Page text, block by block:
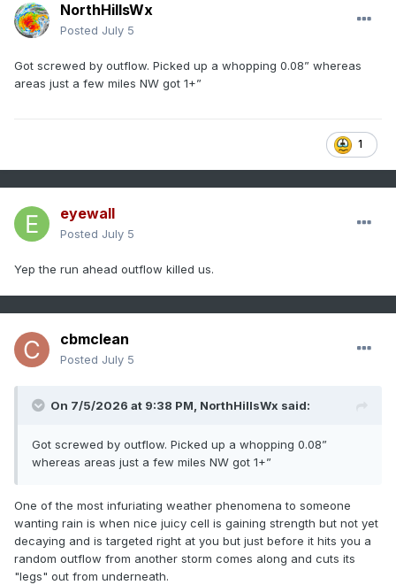
NorthHillsWx
Posted July 5
Got screwed by outflow. Picked up a whopping 0.08” whereas
areas just a few miles NW got 1+”
1
eyewall
Posted July 5
Yep the run ahead outflow killed us.
cbmclean
Posted July 5
On 7/5/2026 at 9:38 PM, NorthHillsWx said:
Got screwed by outflow. Picked up a whopping 0.08”
whereas areas just a few miles NW got 1+”
One of the most infuriating weather phenomena to someone
wanting rain is when nice juicy cell is gaining strength but not yet
decaying and is targeted right at you but just before it hits you a
random outflow from another storm comes along and cuts its
"legs" out from underneath.